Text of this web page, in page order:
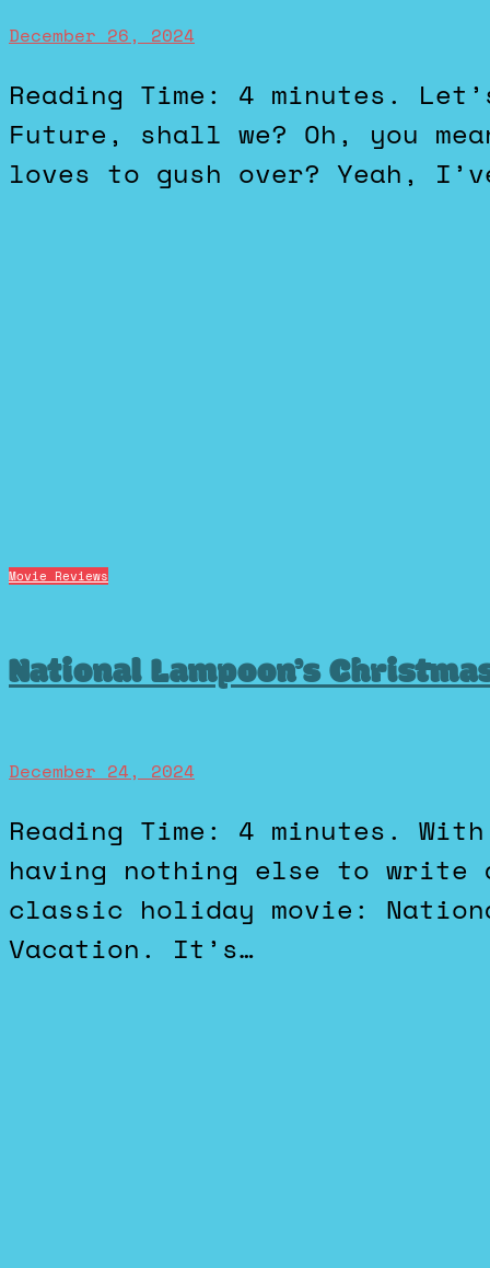
December 26, 2024
Reading Time: 4 minutes. Let’s talk about Back to the
Future, shall we? Oh, you
loves to gush over? Yeah,
Movie Reviews
National Lampoon’s
December 24, 2024
Reading Time: 4 minutes. With it being Christmas Eve and I
having nothing else to write
classic holiday movie:
Vacation. It’s…